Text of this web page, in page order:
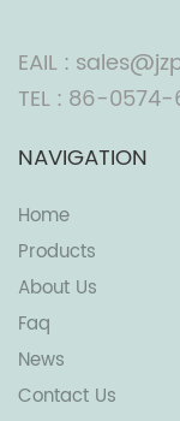
EAIL :
TEL : 86-0574-
NAVIGATION
Home
Products
About Us
Faq
News
Contact Us